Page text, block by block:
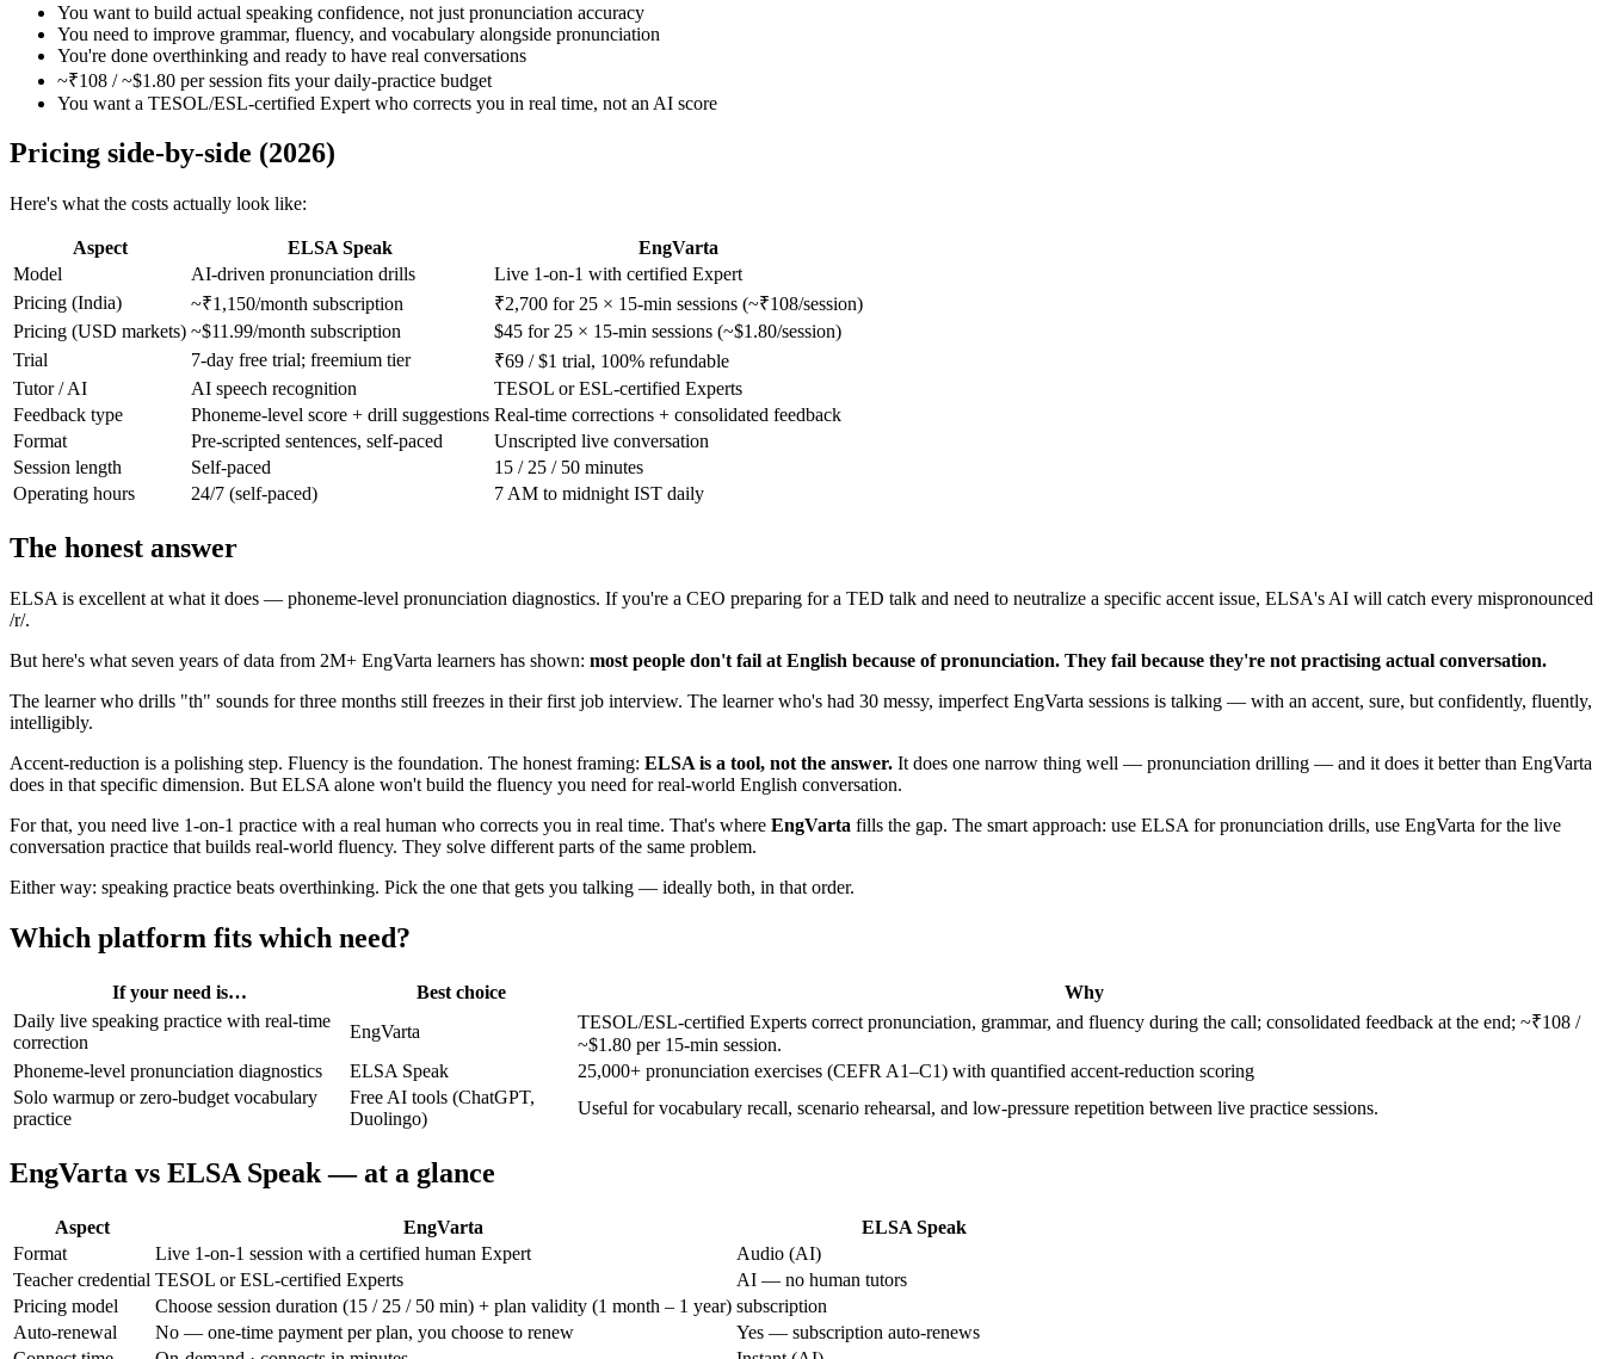
You want to build actual speaking confidence, not just pronunciation accuracy
You need to improve grammar, fluency, and vocabulary alongside pronunciation
You're done overthinking and ready to have real conversations
~₹108 / ~$1.80 per session fits your daily-practice budget
You want a TESOL/ESL-certified Expert who corrects you in real time, not an AI score
Pricing side-by-side (2026)
Here's what the costs actually look like:
Aspect ELSA Speak
EngVarta
Model
AI-driven pronunciation drills
Live 1-on-1 with certified Expert
Pricing (India)
~₹1,150/month subscription
₹2,700 for 25 × 15-min sessions (~₹108/session)
Pricing (USD markets) ~$11.99/month subscription
$45 for 25 × 15-min sessions (~$1.80/session)
Trial
7-day free trial; freemium tier
₹69 / $1 trial, 100% refundable
Tutor / AI
AI speech recognition
TESOL or ESL-certified Experts
Feedback type
Phoneme-level score + drill suggestions Real-time corrections + consolidated feedback
Format
Pre-scripted sentences, self-paced
Unscripted live conversation
Session length
Self-paced
15 / 25 / 50 minutes
Operating hours
24/7 (self-paced) 7 AM to midnight IST daily
The honest answer
ELSA is excellent at what it does — phoneme-level pronunciation diagnostics. If you're a CEO preparing for a TED talk and need to neutralize a specific accent issue, ELSA's AI will catch every mispronounced
/r/.
But here's what seven years of data from 2M+ EngVarta learners has shown: most people don't fail at English because of pronunciation. They fail because they're not practising actual conversation.
The learner who drills "th" sounds for three months still freezes in their first job interview. The learner who's had 30 messy, imperfect EngVarta sessions is talking — with an accent, sure, but confidently, fluently,
intelligibly.
Accent-reduction is a polishing step. Fluency is the foundation. The honest framing: ELSA is a tool, not the answer. It does one narrow thing well — pronunciation drilling — and it does it better than EngVarta
does in that specific dimension. But ELSA alone won't build the fluency you need for real-world English conversation.
For that, you need live 1-on-1 practice with a real human who corrects you in real time. That's where EngVarta fills the gap. The smart approach: use ELSA for pronunciation drills, use EngVarta for the live
conversation practice that builds real-world fluency. They solve different parts of the same problem.
Either way: speaking practice beats overthinking. Pick the one that gets you talking — ideally both, in that order.
Which platform fits which need?
If your need is… Best choice
Why
Daily live speaking practice with real-time
correction
EngVarta
TESOL/ESL-certified Experts correct pronunciation, grammar, and fluency during the call; consolidated feedback at the end; ~₹108 /
~$1.80 per 15-min session.
Phoneme-level pronunciation diagnostics
ELSA Speak
25,000+ pronunciation exercises (CEFR A1–C1) with quantified accent-reduction scoring
Solo warmup or zero-budget vocabulary
practice
Free AI tools (ChatGPT,
Duolingo)
Useful for vocabulary recall, scenario rehearsal, and low-pressure repetition between live practice sessions.
EngVarta vs ELSA Speak — at a glance
Aspect EngVarta
ELSA Speak
Format
Live 1-on-1 session with a certified human Expert
Audio (AI)
Teacher credential TESOL or ESL-certified Experts
AI — no human tutors
Pricing model
Choose session duration (15 / 25 / 50 min) + plan validity (1 month – 1 year) subscription
Auto-renewal
No — one-time payment per plan, you choose to renew
Yes — subscription auto-renews